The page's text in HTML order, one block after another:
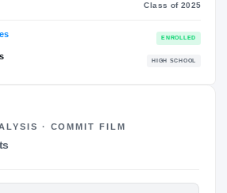
NATL
#503
Aggies
· COMMIT FILM